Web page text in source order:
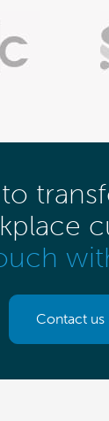
to
Contact us